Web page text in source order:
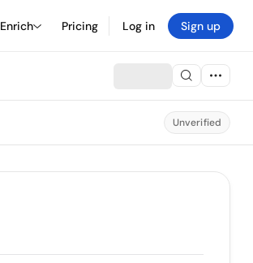
Enrich Pricing Log in Sign up
Unverified